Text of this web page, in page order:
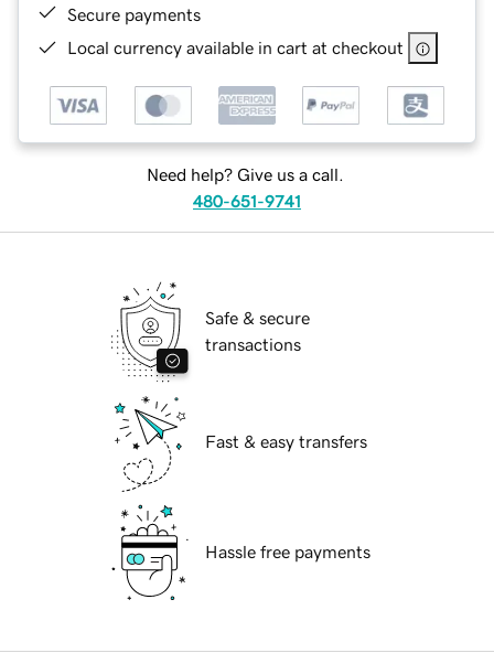
Secure payments
Local currency available in cart at checkout
Need help? Give us a call.
480-651-9741
Safe & secure
transactions
Fast & easy transfers
Hassle free payments